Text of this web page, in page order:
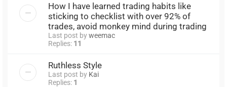
How I have learned trading habits like
sticking to checklist with over 92% of
trades, avoid monkey mind during trading
Last post byweemac
Replies: 11
Ruthless Style
Last post by Kai
Replies: 1